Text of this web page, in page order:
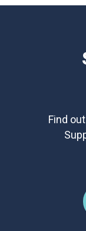
Find